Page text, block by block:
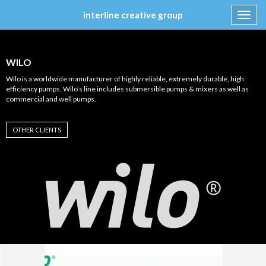
interline creative group
content
WILO
Wilo is a worldwide manufacturer of highly reliable, extremely durable, high
efficiency pumps. Wilo’s line includes submersible pumps & mixers as well as
commercial and well pumps.
OTHER CLIENTS